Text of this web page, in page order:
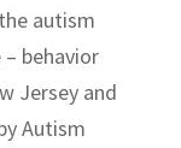
autism
behavior
Jersey and
Autism